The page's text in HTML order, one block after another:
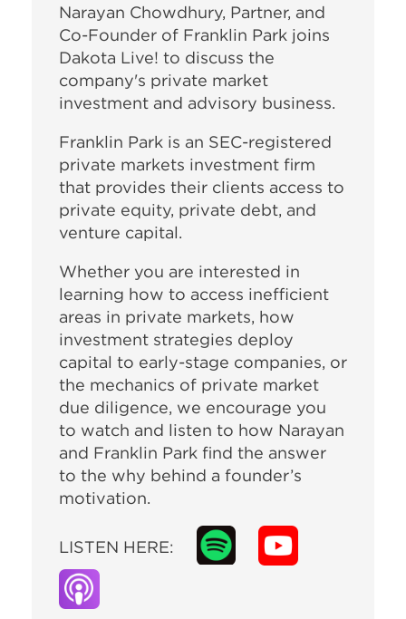
Narayan Chowdhury, Partner, and
Co-Founder of Franklin Park joins
Dakota Live! to discuss the
company's private market
investment and advisory business.
Franklin Park is an SEC-registered
private markets investment firm
that provides their clients access to
private equity, private debt, and
venture capital.
Whether you are interested in
learning how to access inefficient
areas in private markets, how
investment strategies deploy
capital to early-stage companies, or
the mechanics of private market
due diligence, we encourage you
to watch and listen to how Narayan
and Franklin Park find the answer
to the why behind a founder’s
motivation.
LISTEN HERE: